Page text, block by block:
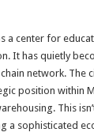
a center for
It has quietly
network. The
position within
This
a sophisticated